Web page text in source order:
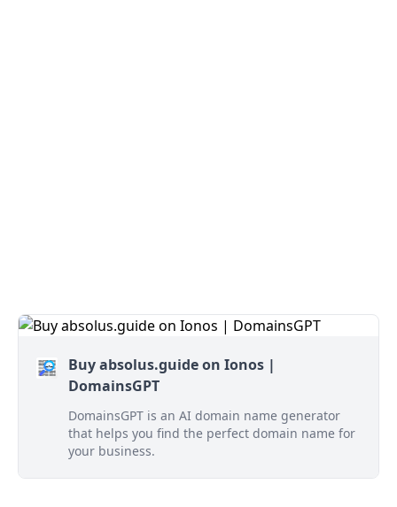
Buy absolus.guide on Ionos |
DomainsGPT
DomainsGPT is an AI domain name generator
that helps you find the perfect domain name for
your business.